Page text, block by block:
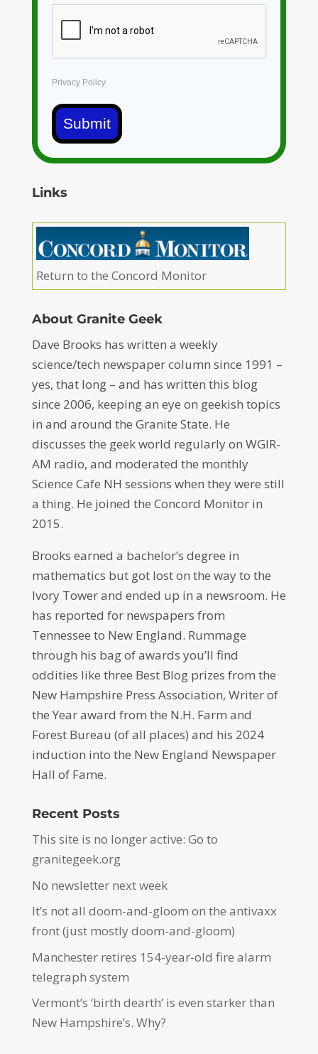
Privacy Policy
Submit
Links
Return to the Concord Monitor
About Granite Geek
Dave Brooks has written a weekly
science/tech newspaper column since 1991 –
yes, that long – and has written this blog
since 2006, keeping an eye on geekish topics
in and around the Granite State. He
discusses the geek world regularly on WGIR-
AM radio, and moderated the monthly
Science Cafe NH sessions when they were still
a thing. He joined the Concord Monitor in
2015.
Brooks earned a bachelor’s degree in
mathematics but got lost on the way to the
Ivory Tower and ended up in a newsroom. He
has reported for newspapers from
Tennessee to New England. Rummage
through his bag of awards you’ll find
oddities like three Best Blog prizes from the
New Hampshire Press Association, Writer of
the Year award from the N.H. Farm and
Forest Bureau (of all places) and his 2024
induction into the New England Newspaper
Hall of Fame.
Recent Posts
This site is no longer active: Go to
granitegeek.org
No newsletter next week
It’s not all doom-and-gloom on the antivaxx
front (just mostly doom-and-gloom)
Manchester retires 154-year-old fire alarm
telegraph system
Vermont’s ‘birth dearth’ is even starker than
New Hampshire’s. Why?